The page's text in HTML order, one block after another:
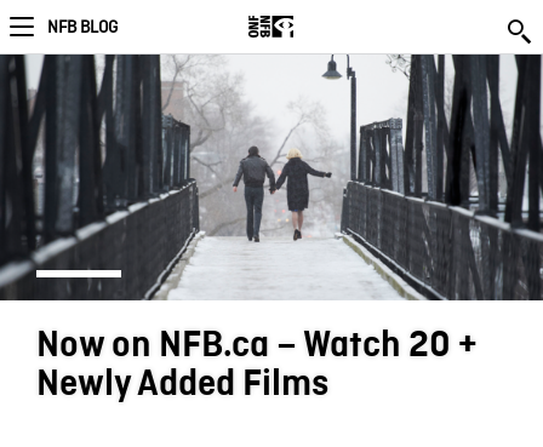
NFB BLOG
Now on NFB.ca – Watch 20 +
Newly Added Films